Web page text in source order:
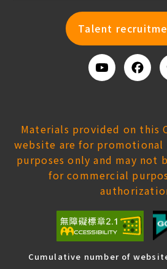
Talent
Youtube
Materials provided on this
website are for promotional
purposes only and may not
for commercial
Cumulative number of